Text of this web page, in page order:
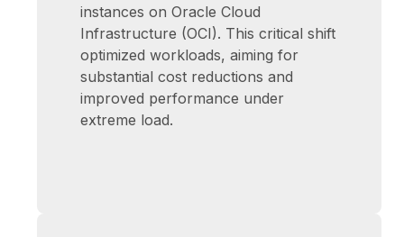
instances on Oracle Cloud
Infrastructure (OCI). This critical shift
optimized workloads, aiming for
substantial cost reductions and
improved performance under
extreme load.